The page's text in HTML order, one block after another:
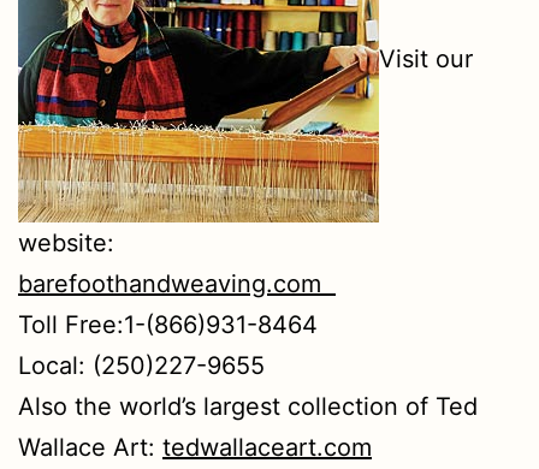
Visit our
website:
barefoothandweaving.com
Toll Free:1-(866)931-8464
Local: (250)227-9655
Also the world’s largest collection of Ted
Wallace Art: tedwallaceart.com